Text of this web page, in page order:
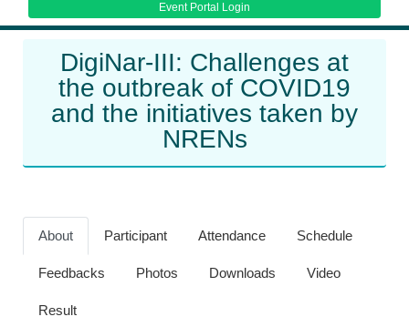
Event Portal Login
DigiNar-III: Challenges at
the outbreak of COVID19
and the initiatives taken by
NRENs
About Participant Attendance Schedule
Feedbacks Photos Downloads Video
Result